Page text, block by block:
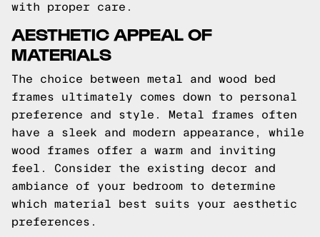
with proper care.
AESTHETIC APPEAL OF
MATERIALS
The choice between metal and wood bed
frames ultimately comes down to personal
preference and style. Metal frames often
have a sleek and modern appearance, while
wood frames offer a warm and inviting
feel. Consider the existing decor and
ambiance of your bedroom to determine
which material best suits your aesthetic
preferences.